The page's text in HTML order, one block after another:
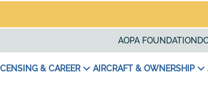
AOPA FOUNDATION
& CAREER AIRCRAFT & OWNERSHIP